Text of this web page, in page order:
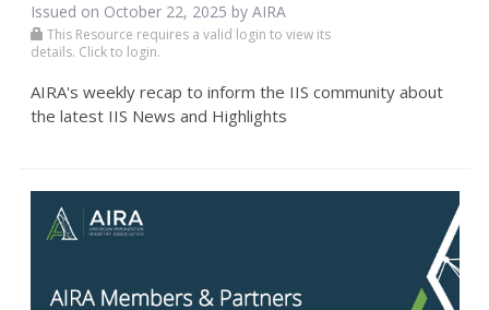
Issued on October 22, 2025 by AIRA
This Resource requires a valid login to view its
details. Click to login.
AIRA's weekly recap to inform the IIS community about
the latest IIS News and Highlights